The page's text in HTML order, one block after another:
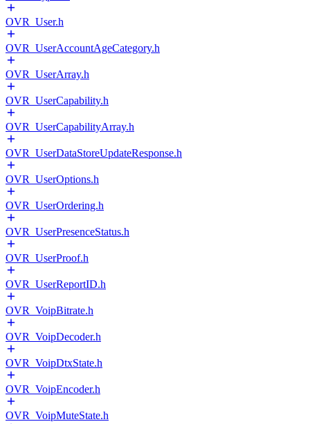
OVR_User.h
OVR_UserAccountAgeCategory.h
OVR_UserArray.h
OVR_UserCapability.h
OVR_UserCapabilityArray.h
OVR_UserDataStoreUpdateResponse.h
OVR_UserOptions.h
OVR_UserOrdering.h
OVR_UserPresenceStatus.h
OVR_UserProof.h
OVR_UserReportID.h
OVR_VoipBitrate.h
OVR_VoipDecoder.h
OVR_VoipDtxState.h
OVR_VoipEncoder.h
OVR_VoipMuteState.h